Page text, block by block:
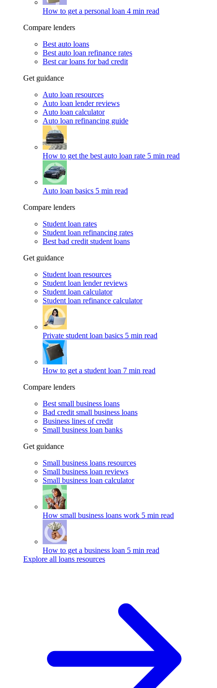
How to get a personal loan 4 min read
Compare lenders
Best auto loans
Best auto loan refinance rates
Best car loans for bad credit
Get guidance
Auto loan resources
Auto loan lender reviews
Auto loan calculator
Auto loan refinancing guide
How to get the best auto loan rate 5 min read
Auto loan basics 5 min read
Compare lenders
Student loan rates
Student loan refinancing rates
Best bad credit student loans
Get guidance
Student loan resources
Student loan lender reviews
Student loan calculator
Student loan refinance calculator
Private student loan basics 5 min read
How to get a student loan 7 min read
Compare lenders
Best small business loans
Bad credit small business loans
Business lines of credit
Small business loan banks
Get guidance
Small business loans resources
Small business loan reviews
Small business loan calculator
How small business loans work 5 min read
How to get a business loan 5 min read
Explore all loans resources